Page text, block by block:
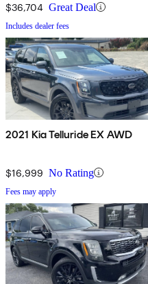
$36,704 Great Deal
Includes dealer fees
2021 Kia Telluride EX AWD
$16,999 No Rating
Fees may apply